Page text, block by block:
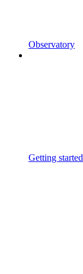
Observatory
Getting started